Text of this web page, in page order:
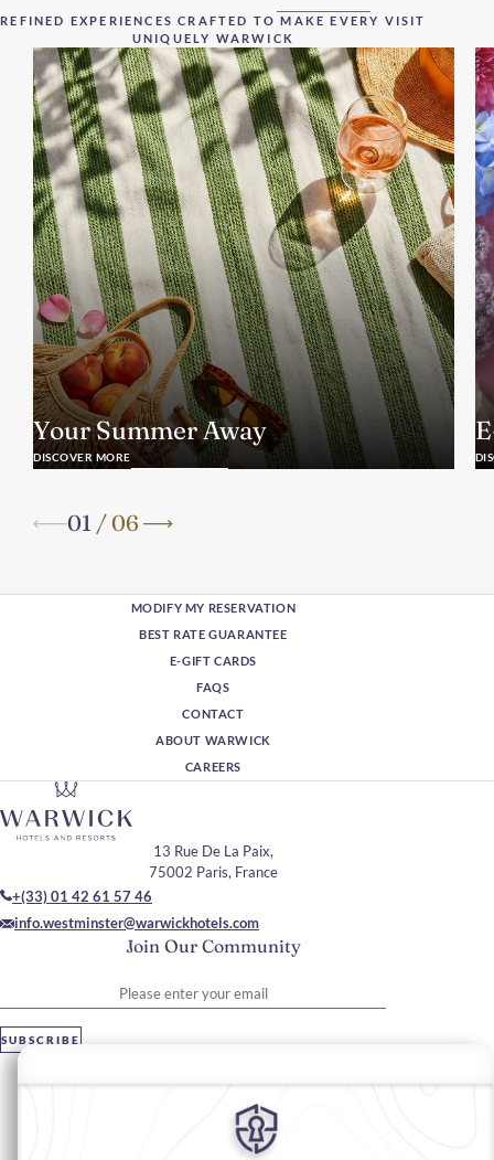
REFINED EXPERIENCES CRAFTED TO MAKE EVERY VISIT
UNIQUELY WARWICK
Your Summer Away
DISCOVER MORE
01 /06
MODIFY MY RESERVATION
BEST RATE GUARANTEE
E-GIFT CARDS
FAQS
CONTACT
ABOUT WARWICK
CAREERS
Join Our Community
SUBSCRIBE
13 Rue De La Paix,
75002 Paris, France
+(33) 01 42 61 57 46
info.westminster@warwickhotels.com
#warwickhotels
#hôtelwestminsterparis